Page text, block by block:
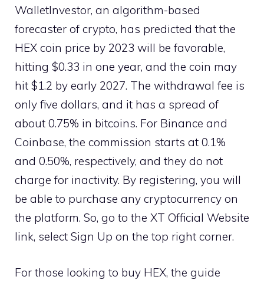
WalletInvestor, an algorithm-based
forecaster of crypto, has predicted that the
HEX coin price by 2023 will be favorable,
hitting $0.33 in one year, and the coin may
hit $1.2 by early 2027. The withdrawal fee is
only five dollars, and it has a spread of
about 0.75% in bitcoins. For Binance and
Coinbase, the commission starts at 0.1%
and 0.50%, respectively, and they do not
charge for inactivity. By registering, you will
be able to purchase any cryptocurrency on
the platform. So, go to the XT Official Website
link, select Sign Up on the top right corner.
For those looking to buy HEX, the guide